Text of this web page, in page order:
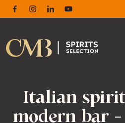
FacebookInstagram
LinkedinYoutube
Italian
modern bar –